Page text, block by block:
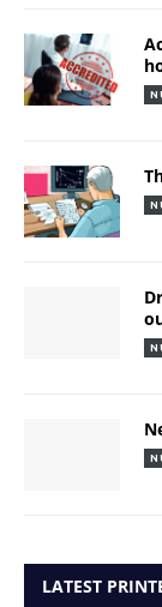
LATEST